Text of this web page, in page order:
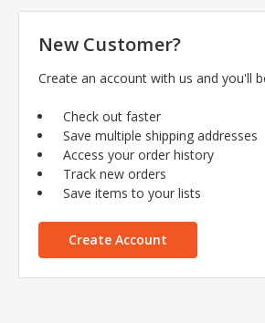
New Customer?
Create an account with us and you'll
Check out faster
Save multiple shipping addresses
Access your order history
Track new orders
Save items to your lists
Create Account